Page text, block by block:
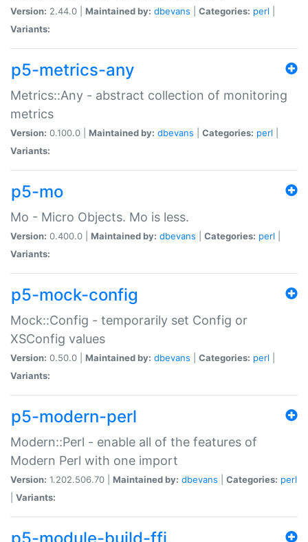
Version: 2.44.0 | Maintained by: dbevans Categories: perl
Variants:
p5-metrics-any
Metrics::Any - abstract collection of monitoring
metrics
Version: 0.100.0 | Maintained by: dbevans Categories: perl
Variants:
p5-mo
Mo - Micro Objects. Mo is less.
Version: 0.400.0 | Maintained by: dbevans Categories: perl
Variants:
p5-mock-config
Mock::Config - temporarily set Config or
XSConfig values
Version: 0.50.0 | Maintained by: dbevans Categories: perl
Variants:
p5-modern-perl
Modern::Perl - enable all of the features of
Modern Perl with one import
Version: 1.202.506.70 | Maintained by: dbevans Categories: perl
Variants: